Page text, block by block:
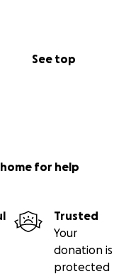
See top
for help
Trusted
Your
donation is
protected